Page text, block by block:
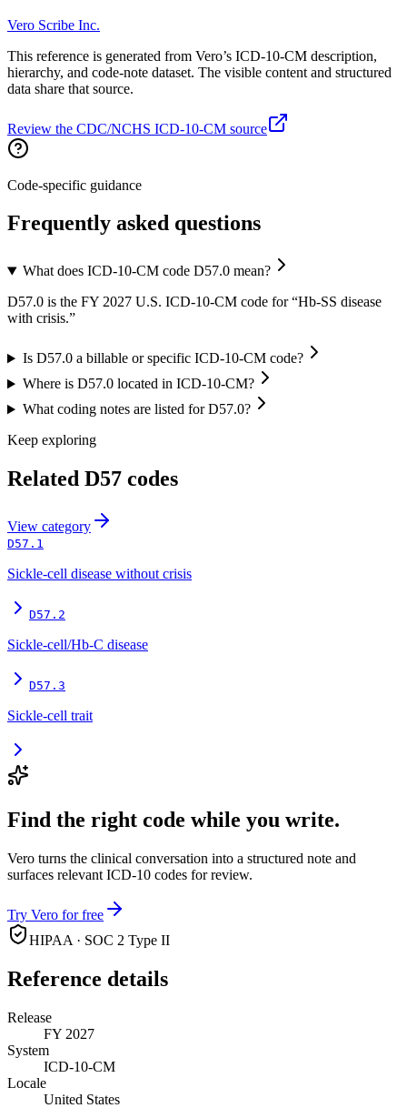
Vero Scribe Inc.
This reference is generated from Vero’s ICD-10-CM description,
hierarchy, and code-note dataset. The visible content and structured
data share that source.
Review the CDC/NCHS ICD-10-CM source
Code-specific guidance
Frequently asked questions
What does ICD-10-CM code D57.0 mean?
D57.0 is the FY 2027 U.S. ICD-10-CM code for “Hb-SS disease
with crisis.”
Is D57.0 a billable or specific ICD-10-CM code?
Where is D57.0 located in ICD-10-CM?
What coding notes are listed for D57.0?
Keep exploring
Related D57 codes
View category
D57.1
Sickle-cell disease without crisis
D57.2
Sickle-cell/Hb-C disease
D57.3
Sickle-cell trait
Find the right code while you write.
Vero turns the clinical conversation into a structured note and
surfaces relevant ICD-10 codes for review.
Try Vero for free
HIPAA · SOC 2 Type II
Reference details
Release
FY 2027
System
ICD-10-CM
Locale
United States